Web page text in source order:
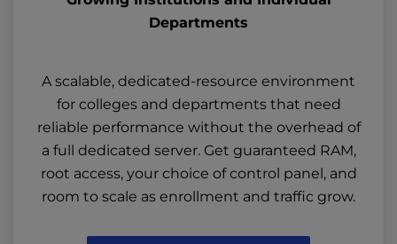
Departments
A scalable, dedicated-resource environment
for colleges and departments that need
reliable performance without the overhead of
a full dedicated server. Get guaranteed RAM,
root access, your choice of control panel, and
room to scale as enrollment and traffic grow.